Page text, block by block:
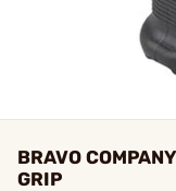
BRAVO
GRIP